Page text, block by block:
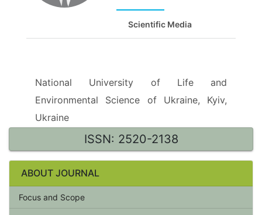
Scientific Media
National University of Life and
Environmental Science of Ukraine, Kyiv,
Ukraine
ISSN: 2520-2138
ABOUT JOURNAL
Focus and Scope